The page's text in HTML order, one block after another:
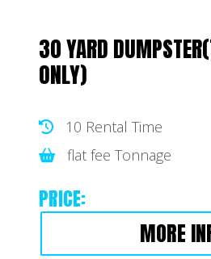
30 YARD
ONLY)
10 Rental Time
flat fee Tonnage
PRICE:
MORE